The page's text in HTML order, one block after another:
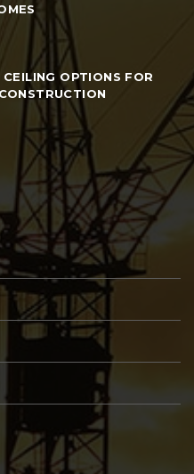
CEILING OPTIONS FOR